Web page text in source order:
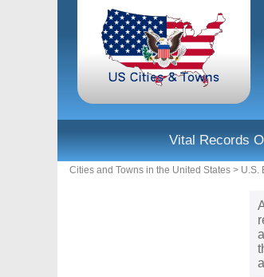
Vital Records
Cities and Towns in the United States > U.S.